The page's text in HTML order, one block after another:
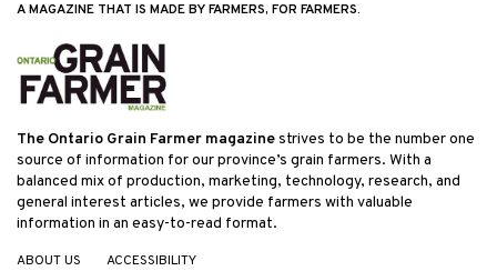
A MAGAZINE THAT IS MADE BY FARMERS, FOR FARMERS.
The Ontario Grain Farmer magazinestrives to be the number one
source of information for our province’s grain farmers. With a
balanced mix of production, marketing, technology, research, and
general interest articles, we provide farmers with valuable
information in an easy-to-read format.
ABOUT US ACCESSIBILITY